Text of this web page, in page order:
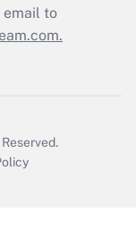
email to